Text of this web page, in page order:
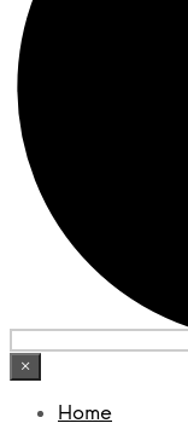
×
Home